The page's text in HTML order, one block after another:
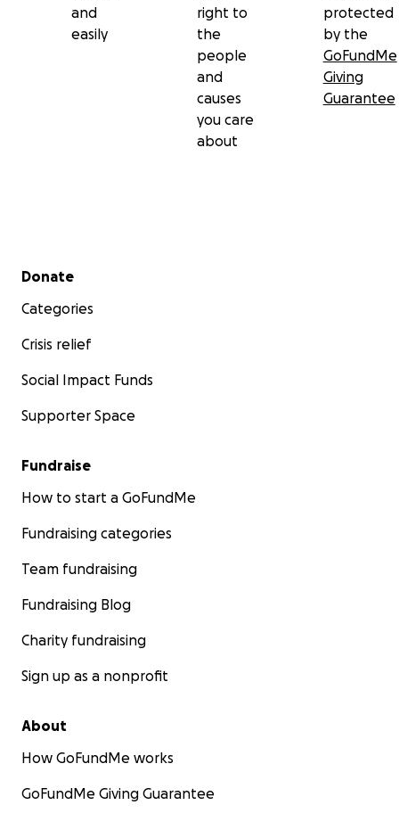
and
easily
right to
the
people
and
causes
you care
about
protected
by the
GoFundMe
Giving
Guarantee
Secondary menu
Donate
Categories
Crisis relief
Social Impact Funds
Supporter Space
Fundraise
How to start a GoFundMe
Fundraising categories
Team fundraising
Fundraising Blog
Charity fundraising
Sign up as a nonprofit
About
How GoFundMe works
GoFundMe Giving Guarantee